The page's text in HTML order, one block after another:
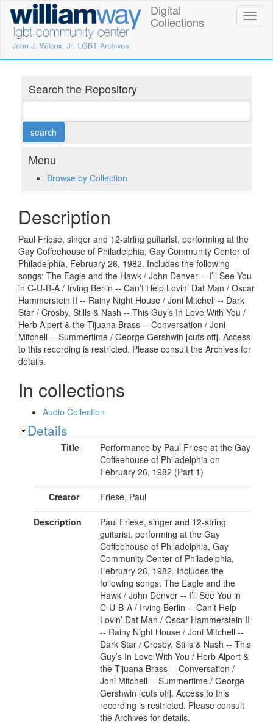
main
content
William
Way
LGBT
Community
Center
Digital
Collections
Digital
Collections
Search the Repository
Menu
Browse by Collection
Description
Paul Friese, singer and 12-string guitarist, performing at the
Gay Coffeehouse of Philadelphia, Gay Community Center of
Philadelphia, February 26, 1982. Includes the following
songs: The Eagle and the Hawk / John Denver -- I’ll See You
in C-U-B-A / Irving Berlin -- Can’t Help Lovin’ Dat Man / Oscar
Hammerstein II -- Rainy Night House / Joni Mitchell -- Dark
Star / Crosby, Stills & Nash -- This Guy’s In Love With You /
Herb Alpert & the Tijuana Brass -- Conversation / Joni
Mitchell -- Summertime / George Gershwin [cuts off]. Access
to this recording is restricted. Please consult the Archives for
details.
In collections
Audio Collection
Show
Details
Title
Performance by Paul Friese at the Gay
Coffeehouse of Philadelphia on
February 26, 1982 (Part 1)
Creator Friese, Paul
Description
Paul Friese, singer and 12-string
guitarist, performing at the Gay
Coffeehouse of Philadelphia, Gay
Community Center of Philadelphia,
February 26, 1982. Includes the
following songs: The Eagle and the
Hawk / John Denver -- I’ll See You in
C-U-B-A / Irving Berlin -- Can’t Help
Lovin’ Dat Man / Oscar Hammerstein II
-- Rainy Night House / Joni Mitchell --
Dark Star / Crosby, Stills & Nash -- This
Guy’s In Love With You / Herb Alpert &
the Tijuana Brass -- Conversation /
Joni Mitchell -- Summertime / George
Gershwin [cuts off]. Access to this
recording is restricted. Please consult
the Archives for details.